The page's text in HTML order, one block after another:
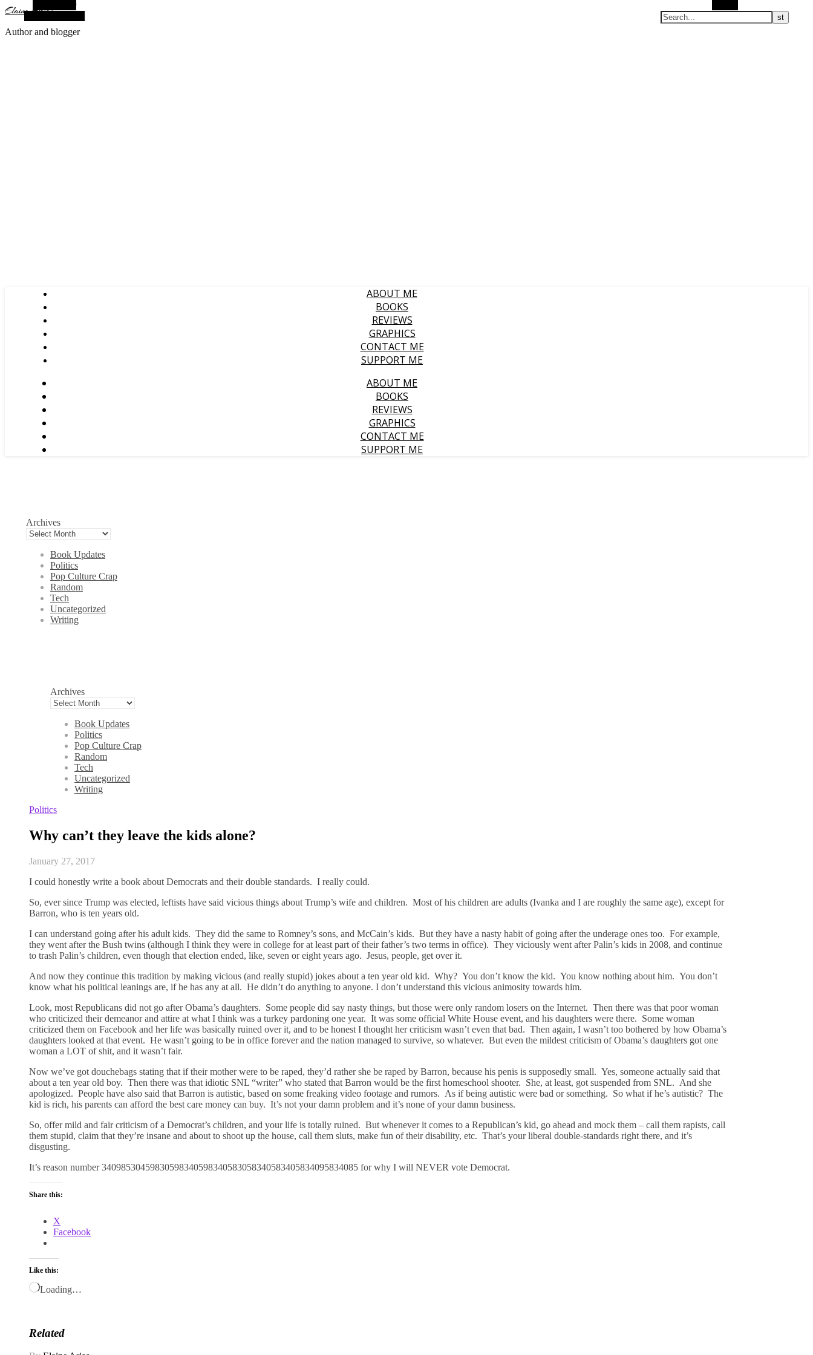
Elaine Arias
Author and blogger
ABOUT ME
BOOKS
REVIEWS
GRAPHICS
CONTACT ME
SUPPORT ME
ABOUT ME
BOOKS
REVIEWS
GRAPHICS
CONTACT ME
SUPPORT ME
Archives
Book Updates
Politics
Pop Culture Crap
Random
Tech
Uncategorized
Writing
Archives
Book Updates
Politics
Pop Culture Crap
Random
Tech
Uncategorized
Writing
Politics
Why can’t they leave the kids alone?
January 27, 2017
I could honestly write a book about Democrats and their double standards. I really could.
So, ever since Trump was elected, leftists have said vicious things about Trump’s wife and children. Most of his children are adults (Ivanka and I are roughly the same age), except for
Barron, who is ten years old.
I can understand going after his adult kids. They did the same to Romney’s sons, and McCain’s kids. But they have a nasty habit of going after the underage ones too. For example,
they went after the Bush twins (although I think they were in college for at least part of their father’s two terms in office). They viciously went after Palin’s kids in 2008, and continue
to trash Palin’s children, even though that election ended, like, seven or eight years ago. Jesus, people, get over it.
And now they continue this tradition by making vicious (and really stupid) jokes about a ten year old kid. Why? You don’t know the kid. You know nothing about him. You don’t
know what his political leanings are, if he has any at all. He didn’t do anything to anyone. I don’t understand this vicious animosity towards him.
Look, most Republicans did not go after Obama’s daughters. Some people did say nasty things, but those were only random losers on the Internet. Then there was that poor woman
who criticized their demeanor and attire at what I think was a turkey pardoning one year. It was some official White House event, and his daughters were there. Some woman
criticized them on Facebook and her life was basically ruined over it, and to be honest I thought her criticism wasn’t even that bad. Then again, I wasn’t too bothered by how Obama’s
daughters looked at that event. He wasn’t going to be in office forever and the nation managed to survive, so whatever. But even the mildest criticism of Obama’s daughters got one
woman a LOT of shit, and it wasn’t fair.
Now we’ve got douchebags stating that if their mother were to be raped, they’d rather she be raped by Barron, because his penis is supposedly small. Yes, someone actually said that
about a ten year old boy. Then there was that idiotic SNL “writer” who stated that Barron would be the first homeschool shooter. She, at least, got suspended from SNL. And she
apologized. People have also said that Barron is autistic, based on some freaking video footage and rumors. As if being autistic were bad or something. So what if he’s autistic? The
kid is rich, his parents can afford the best care money can buy. It’s not your damn problem and it’s none of your damn business.
So, offer mild and fair criticism of a Democrat’s children, and your life is totally ruined. But whenever it comes to a Republican’s kid, go ahead and mock them – call them rapists, call
them stupid, claim that they’re insane and about to shoot up the house, call them sluts, make fun of their disability, etc. That’s your liberal double-standards right there, and it’s
disgusting.
It’s reason number 34098530459830598340598340583058340583405834095834085 for why I will NEVER vote Democrat.
Share this:
X
Facebook
Like this:
Loading…
Related